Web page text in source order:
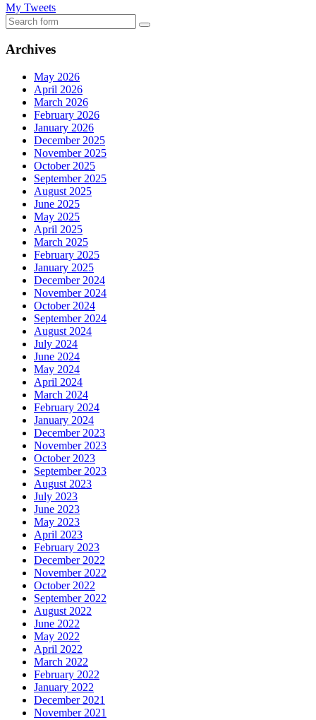
My Tweets
Search
Archives
May 2026
April 2026
March 2026
February 2026
January 2026
December 2025
November 2025
October 2025
September 2025
August 2025
June 2025
May 2025
April 2025
March 2025
February 2025
January 2025
December 2024
November 2024
October 2024
September 2024
August 2024
July 2024
June 2024
May 2024
April 2024
March 2024
February 2024
January 2024
December 2023
November 2023
October 2023
September 2023
August 2023
July 2023
June 2023
May 2023
April 2023
February 2023
December 2022
November 2022
October 2022
September 2022
August 2022
June 2022
May 2022
April 2022
March 2022
February 2022
January 2022
December 2021
November 2021